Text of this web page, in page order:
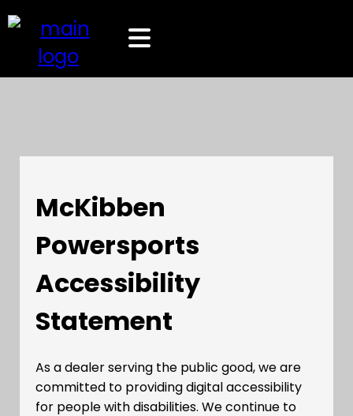
McKibben
Powersports
Accessibility
Statement
As a dealer serving the public good, we are
committed to providing digital accessibility
for people with disabilities. We continue to